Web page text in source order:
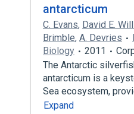
antarcticum
C. Evans, David E.
Brimble, A. Devries
Biology
2011
The Antarctic
antarcticum is a
Sea ecosystem,
Expand